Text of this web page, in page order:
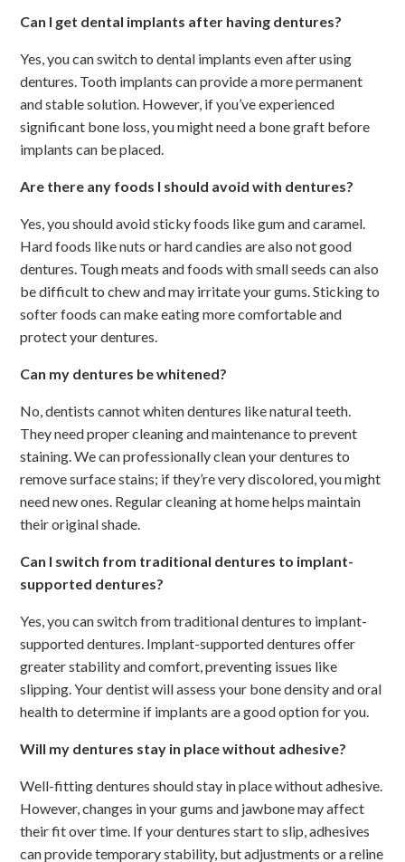
Can I get dental implants after having dentures?
Yes, you can switch to dental implants even after using
dentures. Tooth implants can provide a more permanent
and stable solution. However, if you’ve experienced
significant bone loss, you might need a bone graft before
implants can be placed.
Are there any foods I should avoid with dentures?
Yes, you should avoid sticky foods like gum and caramel.
Hard foods like nuts or hard candies are also not good
dentures. Tough meats and foods with small seeds can also
be difficult to chew and may irritate your gums. Sticking to
softer foods can make eating more comfortable and
protect your dentures.
Can my dentures be whitened?
No, dentists cannot whiten dentures like natural teeth.
They need proper cleaning and maintenance to prevent
staining. We can professionally clean your dentures to
remove surface stains; if they’re very discolored, you might
need new ones. Regular cleaning at home helps maintain
their original shade.
Can I switch from traditional dentures to implant-
supported dentures?
Yes, you can switch from traditional dentures to implant-
supported dentures. Implant-supported dentures offer
greater stability and comfort, preventing issues like
slipping. Your dentist will assess your bone density and oral
health to determine if implants are a good option for you.
Will my dentures stay in place without adhesive?
Well-fitting dentures should stay in place without adhesive.
However, changes in your gums and jawbone may affect
their fit over time. If your dentures start to slip, adhesives
can provide temporary stability, but adjustments or a reline